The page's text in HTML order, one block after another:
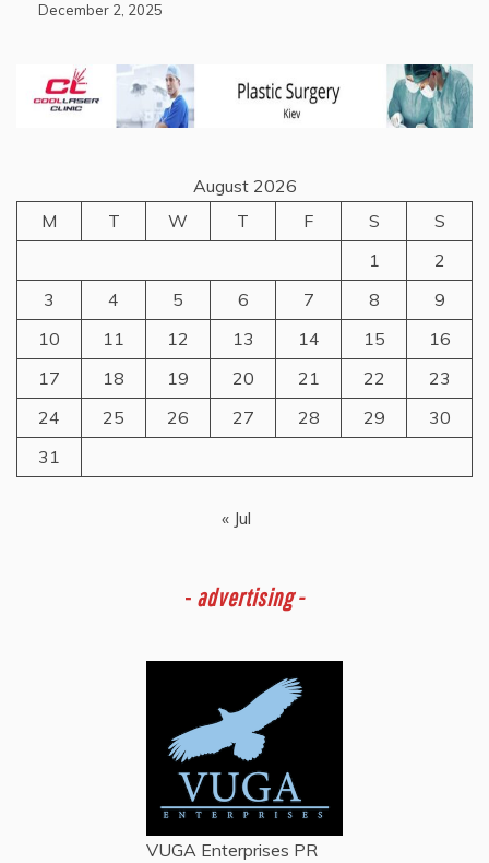
December 2, 2025
August 2026
M
T W T F S
S
1
2
3
4 5 6 7 8
9
10
11 12 13 14 15
16
17
18 19 20 21 22
23
24
25 26 27 28 29
30
31
« Jul
- advertising -
VUGA Enterprises PR